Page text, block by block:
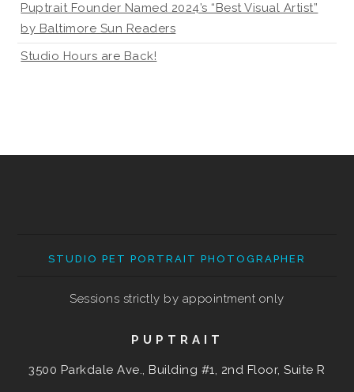
Puptrait Founder Named 2024’s “Best Visual Artist”
by Baltimore Sun Readers
Studio Hours are Back!
STUDIO PET PORTRAIT PHOTOGRAPHER
Sessions strictly by appointment only
PUPTRAIT
3500 Parkdale Ave., Building #1, 2nd Floor, Suite R